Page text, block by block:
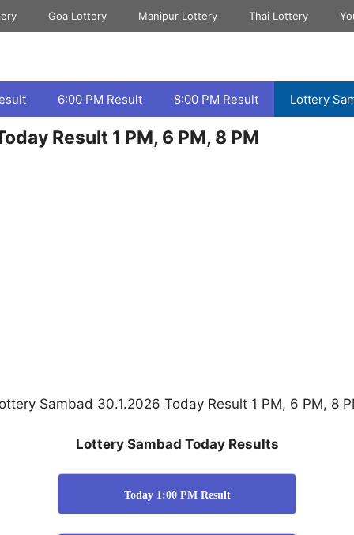
Goa Lottery Manipur Lottery Thai Lottery
6:00 PM Result 8:00 PM Result Lottery
Result 1 PM, 6 PM, 8 PM
Sambad 30.1.2026 Today Result 1 PM, 6 PM, 8
Lottery Sambad Today Results
Today 1:00 PM Result